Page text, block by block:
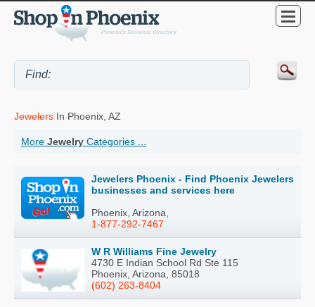
Jewelers In Phoenix, AZ
More Jewelry Categories ...
Jewelers Phoenix - Find Phoenix Jewelers
businesses and services here
Phoenix, Arizona,
1-877-292-7467
W R Williams Fine Jewelry
4730 E Indian School Rd Ste 115
Phoenix, Arizona, 85018
(602) 263-8404